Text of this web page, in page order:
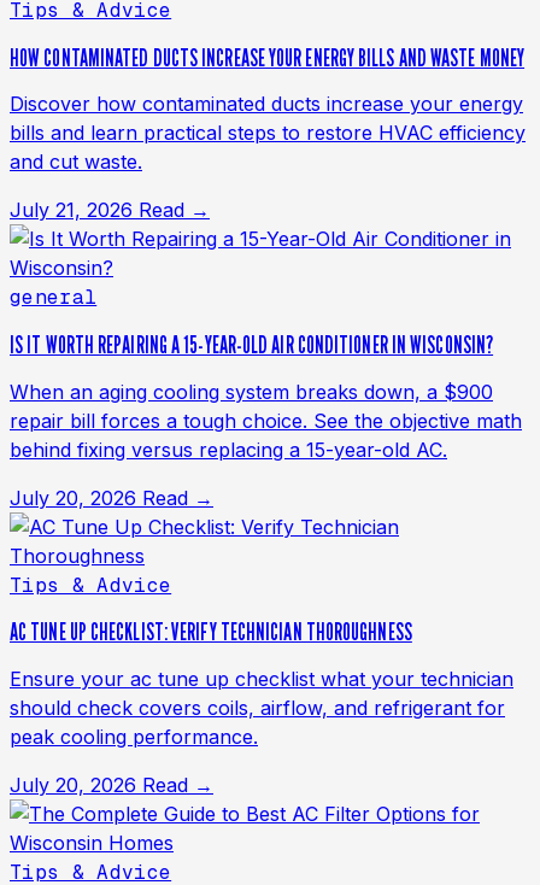
Tips & Advice
HOW CONTAMINATED DUCTS INCREASE YOUR ENERGY BILLS AND WASTE MONEY
Discover how contaminated ducts increase your energy
bills and learn practical steps to restore HVAC efficiency
and cut waste.
July 21, 2026 Read →
general
IS IT WORTH REPAIRING A 15-YEAR-OLD AIR CONDITIONER IN WISCONSIN?
When an aging cooling system breaks down, a $900
repair bill forces a tough choice. See the objective math
behind fixing versus replacing a 15-year-old AC.
July 20, 2026 Read →
Tips & Advice
AC TUNE UP CHECKLIST: VERIFY TECHNICIAN THOROUGHNESS
Ensure your ac tune up checklist what your technician
should check covers coils, airflow, and refrigerant for
peak cooling performance.
July 20, 2026 Read →
Tips & Advice